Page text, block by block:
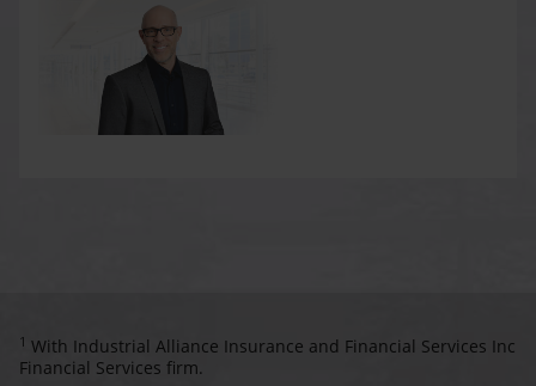
1 With Industrial Alliance Insurance and Financial Services Inc
Financial Services firm.